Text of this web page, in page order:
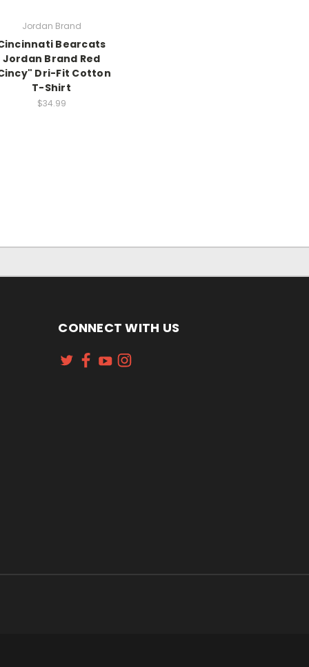
Jordan Brand
Bearcats
Jordan Brand Red
Dri-Fit Cotton
T-Shirt
$34.99
CONNECT WITH US